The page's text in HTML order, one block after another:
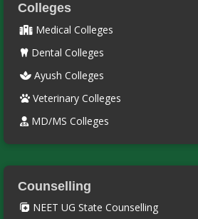
Colleges
Medical Colleges
Dental Colleges
Ayush Colleges
Veterinary Colleges
MD/MS Colleges
Counselling
NEET UG State Counselling